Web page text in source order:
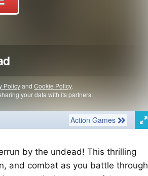
by the undead! This thrilling
and combat as you battle through